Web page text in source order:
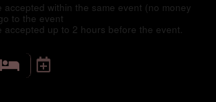
accepted within the same event (no money
to the event
accepted up to 2 hours before the event.